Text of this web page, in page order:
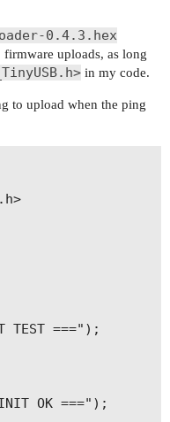
0.4.3.hex
uploads, as long
in my code.
to upload when the ping
TEST ===");
OK ===");